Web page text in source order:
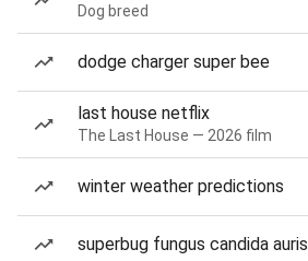
Dog breed
dodge charger super bee
last house netflix
The Last House — 2026 film
winter weather predictions
superbug fungus candida auris